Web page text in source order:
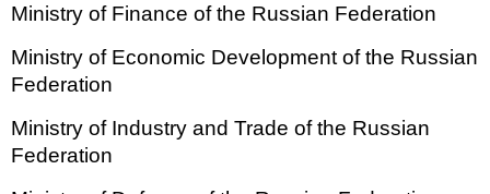
Ministry of Finance of the Russian Federation
Ministry of Economic Development of the Russian
Federation
Ministry of Industry and Trade of the Russian
Federation